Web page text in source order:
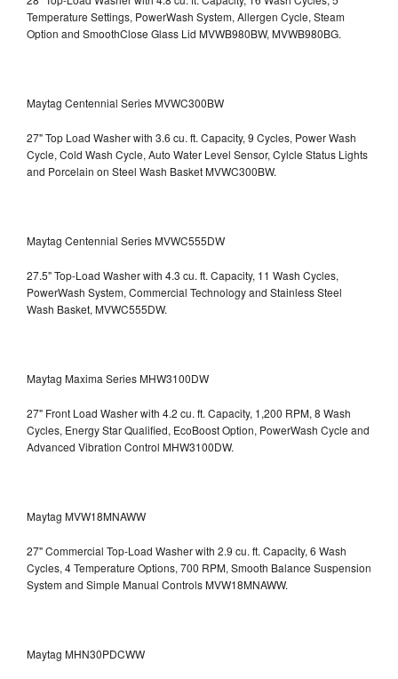
Temperature Settings, PowerWash System, Allergen Cycle, Steam
Option and SmoothClose Glass Lid MVWB980BW, MVWB980BG.
Maytag Centennial Series MVWC300BW
27" Top Load Washer with 3.6 cu. ft. Capacity, 9 Cycles, Power Wash
Cycle, Cold Wash Cycle, Auto Water Level Sensor, Cylcle Status Lights
and Porcelain on Steel Wash BasketMVWC300BW.
Maytag Centennial Series MVWC555DW
27.5" Top-Load Washer with 4.3 cu. ft. Capacity, 11 Wash Cycles,
PowerWash System, Commercial Technology and Stainless Steel
Wash Basket, MVWC555DW.
Maytag Maxima Series MHW3100DW
27" Front Load Washer with 4.2 cu. ft. Capacity, 1,200 RPM, 8 Wash
Cycles, Energy Star Qualified, EcoBoost Option, PowerWash Cycle and
Advanced Vibration Control MHW3100DW.
Maytag MVW18MNAWW
27" Commercial Top-Load Washer with 2.9 cu. ft. Capacity, 6 Wash
Cycles, 4 Temperature Options, 700 RPM, Smooth Balance Suspension
System and Simple Manual ControlsMVW18MNAWW.
Maytag MHN30PDCWW